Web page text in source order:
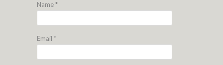
Name*
Email *